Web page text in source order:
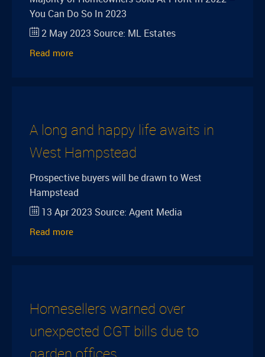
You Can Do So In 2023
2 May 2023 Source: ML Estates
Read more
A long and happy life awaits in
West Hampstead
Prospective buyers will be drawn to West
Hampstead
13 Apr 2023 Source: Agent Media
Read more
Homesellers warned over
unexpected CGT bills due to